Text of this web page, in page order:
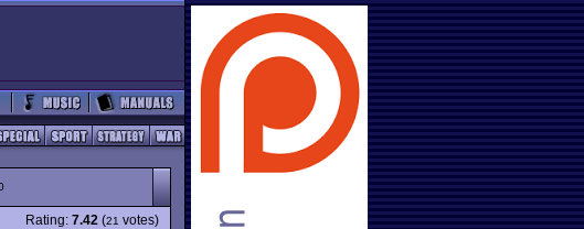
Rating: 7.42 (21 votes)